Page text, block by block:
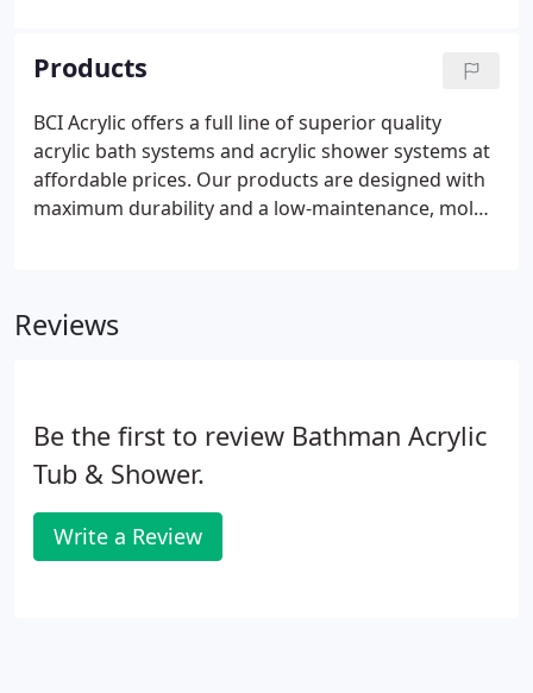
industry's most trusted acrylic tub and shower
brands to the market along with stylish
accessories.
Products
BCI Acrylic offers a full line of superior quality
acrylic bath systems and acrylic shower systems at
affordable prices. Our products are designed with
maximum durability and a low-maintenance, mold-
innovative shower and bath solutions with fast
Reviews
Be the first to review Bathman Acrylic
Tub & Shower.
Write a Review